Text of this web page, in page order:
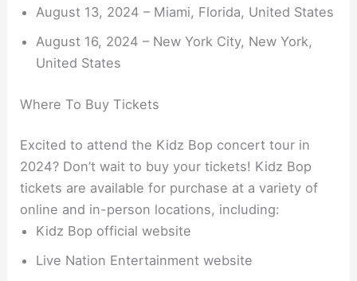
August 13, 2024 – Miami, Florida, United States
August 16, 2024 – New York City, New York,
United States
Where To Buy Tickets
Excited to attend the Kidz Bop concert tour in
2024? Don’t wait to buy your tickets! Kidz Bop
tickets are available for purchase at a variety of
online and in-person locations, including:
Kidz Bop official website
Live Nation Entertainment website